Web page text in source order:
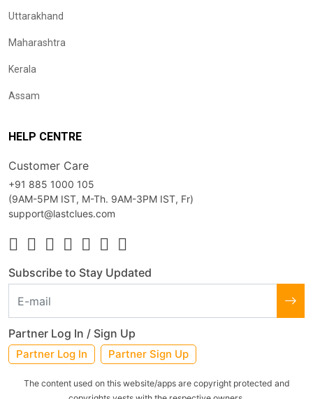
Uttarakhand
Maharashtra
Kerala
Assam
HELP CENTRE
Customer Care
+91 885 1000 105
(9AM-5PM IST, M-Th. 9AM-3PM IST, Fr)
support@lastclues.com
Subscribe to Stay Updated
Partner Log In / Sign Up
Partner Log In Partner Sign Up
The content used on this website/apps are copyright protected and